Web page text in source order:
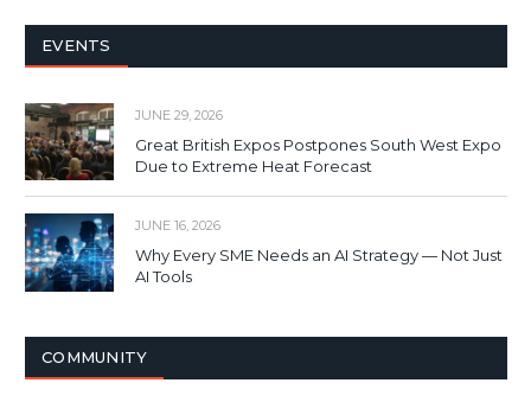
EVENTS
JUNE 29, 2026
Great British Expos Postpones South West Expo
Due to Extreme Heat Forecast
JUNE 16, 2026
Why Every SME Needs an AI Strategy — Not Just
AI Tools
COMMUNITY